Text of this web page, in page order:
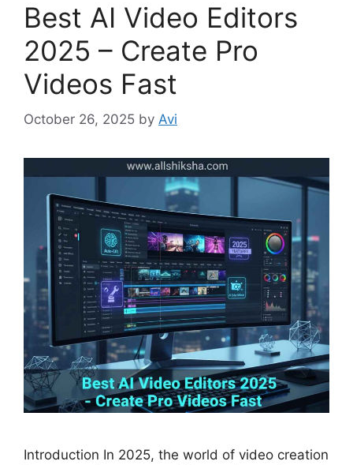
i
e
s
Best AI Video Editors
2025 – Create Pro
Videos Fast
October 26, 2025 by Avi
Introduction In 2025, the world of video creation